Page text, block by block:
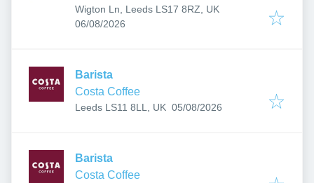
Wigton Ln, Leeds LS17 8RZ, UK
Published:
06/08/2026
Barista
Costa Coffee
Leeds LS11 8LL, UK Published:
05/08/2026
Barista
Costa Coffee